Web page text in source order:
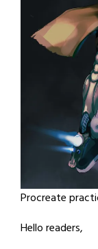
Procreate
Hello readers,